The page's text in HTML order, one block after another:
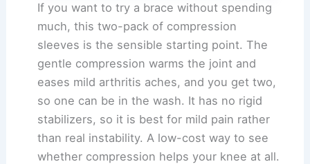
If you want to try a brace without spending
much, this two-pack of compression
sleeves is the sensible starting point. The
gentle compression warms the joint and
eases mild arthritis aches, and you get two,
so one can be in the wash. It has no rigid
stabilizers, so it is best for mild pain rather
than real instability. A low-cost way to see
whether compression helps your knee at all.